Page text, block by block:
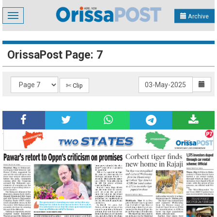
Toggle
navigation
Archive
OrissaPost Page: 7
✄ Clip